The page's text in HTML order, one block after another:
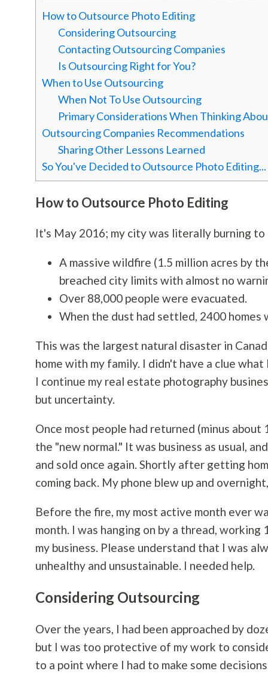
How to Outsource Photo Editing
Considering Outsourcing
Contacting Outsourcing Companies
Is Outsourcing Right for You?
When to Use Outsourcing
When Not To Use Outsourcing
Primary Considerations When Thinking
Outsourcing Companies Recommendations
Sharing Other Lessons Learned
So You've Decided to Outsource Photo
How to Outsource Photo Editing
It's May 2016; my city was literally burning to
A massive wildfire (1.5 million acres by
breached city limits with almost no
Over 88,000 people were evacuated.
When the dust had settled, 2400
This was the largest natural disaster in
home with my family. I didn't have a clue
I continue my real estate photography
but uncertainty.
Once most people had returned (minus
the "new normal." It was business as usual,
and sold once again. Shortly after getting
coming back. My phone blew up and
Before the fire, my most active month ever
month. I was hanging on by a thread,
my business. Please understand that I was
unhealthy and unsustainable. I needed help.
Considering Outsourcing
Over the years, I had been approached by
but I was too protective of my work to
to a point where I had to make some